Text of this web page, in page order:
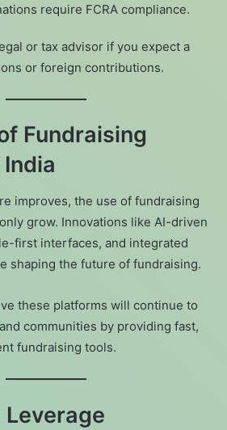
require FCRA compliance.
or tax advisor if you expect a
or foreign contributions.
Fundraising
improves, the use of fundraising
grow. Innovations like AI-driven
first interfaces, and integrated
shaping the future of fundraising.
these platforms will continue to
communities by providing fast,
fundraising tools.